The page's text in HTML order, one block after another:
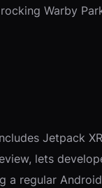
Warby
Jetpack
lets
a regular